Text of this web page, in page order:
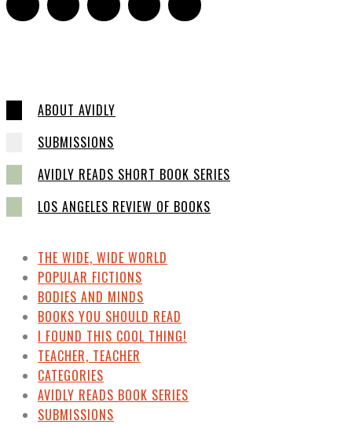
ABOUT AVIDLY
SUBMISSIONS
AVIDLY READS SHORT BOOK SERIES
LOS ANGELES REVIEW OF BOOKS
THE WIDE, WIDE WORLD
POPULAR FICTIONS
BODIES AND MINDS
BOOKS YOU SHOULD READ
I FOUND THIS COOL THING!
TEACHER, TEACHER
CATEGORIES
AVIDLY READS BOOK SERIES
SUBMISSIONS